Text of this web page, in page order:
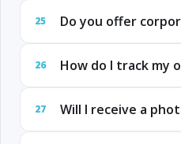
25 Do you offer
26 How do I track my
27 Will I receive a